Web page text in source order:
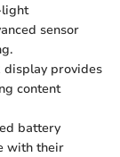
light
sensor
display provides
content
battery
with their